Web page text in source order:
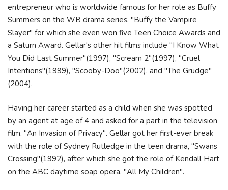
entrepreneur who is worldwide famous for her role as Buffy
Summers on the WB drama series, "Buffy the Vampire
Slayer" for which she even won five Teen Choice Awards and
a Saturn Award. Gellar's other hit films include "I Know What
You Did Last Summer"(1997), "Scream 2"(1997), "Cruel
Intentions"(1999), "Scooby-Doo"(2002), and "The Grudge"
(2004).
Having her career started as a child when she was spotted
by an agent at age of 4 and asked for a part in the television
film, "An Invasion of Privacy". Gellar got her first-ever break
with the role of Sydney Rutledge in the teen drama, "Swans
Crossing"(1992), after which she got the role of Kendall Hart
on the ABC daytime soap opera, "All My Children".